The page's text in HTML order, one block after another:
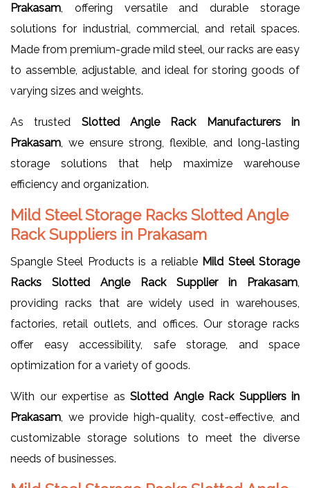
Prakasam , offering versatile and durable storage
solutions for industrial, commercial, and retail spaces.
Made from premium-grade mild steel, our racks are easy
to assemble, adjustable, and ideal for storing goods of
varying sizes and weights.
As trusted Slotted Angle Rack Manufacturers in
Prakasam , we ensure strong, flexible, and long-lasting
storage solutions that help maximize warehouse
efficiency and organization.
Mild Steel Storage Racks Slotted Angle
Rack Suppliers in Prakasam
Spangle Steel Products is a reliable Mild Steel Storage
Racks Slotted Angle Rack Supplier in Prakasam
providing racks that are widely used in warehouses,
factories, retail outlets, and offices. Our storage racks
offer easy accessibility, safe storage, and space
optimization for a variety of goods.
With our expertise as Slotted Angle Rack Suppliers in
Prakasam , we provide high-quality, cost-effective, and
customizable storage solutions to meet the diverse
needs of businesses.